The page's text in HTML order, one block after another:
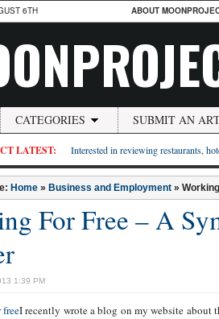
6TH ABOUT
CATEGORIES SUBMIT AN
LATEST: Interested in reviewing restaurants,
Home » Business and Employment »
For Free – A
1:39 PM
I recently wrote a blog on my website about